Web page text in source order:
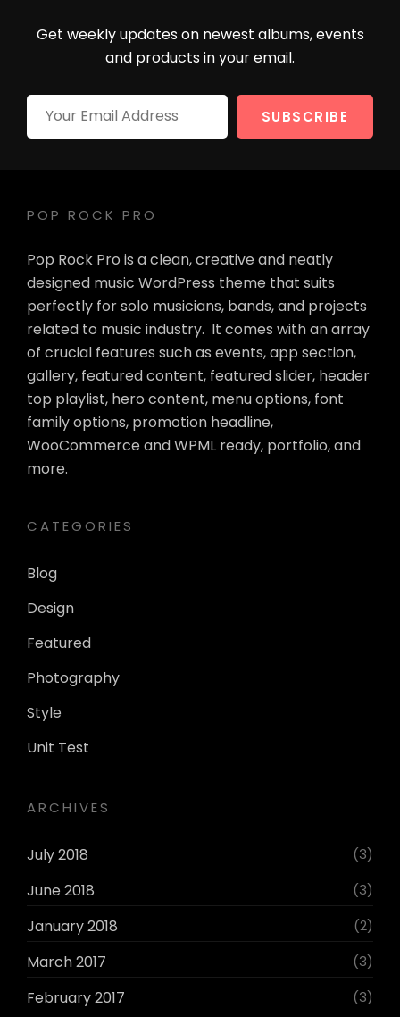
Get weekly updates on newest albums, events
and products in your email.
Your
POP ROCK PRO
Pop Rock Pro is a clean, creative and neatly
designed music WordPress theme that suits
perfectly for solo musicians, bands, and projects
related to music industry. It comes with an array
of crucial features such as events, app section,
gallery, featured content, featured slider, header
top playlist, hero content, menu options, font
family options, promotion headline,
WooCommerce and WPML ready, portfolio, and
more.
CATEGORIES
Blog
Design
Featured
Photography
Style
Unit Test
ARCHIVES
July 2018 (3)
June 2018 (3)
January 2018 (2)
March 2017 (3)
February 2017 (3)